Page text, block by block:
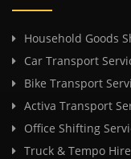
Household Goods
Car Transport
Bike Transport
Activa Transport
Office Shifting
Truck & Tempo